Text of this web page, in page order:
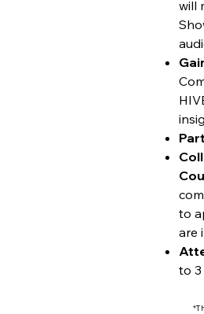
will
to
are
to 3